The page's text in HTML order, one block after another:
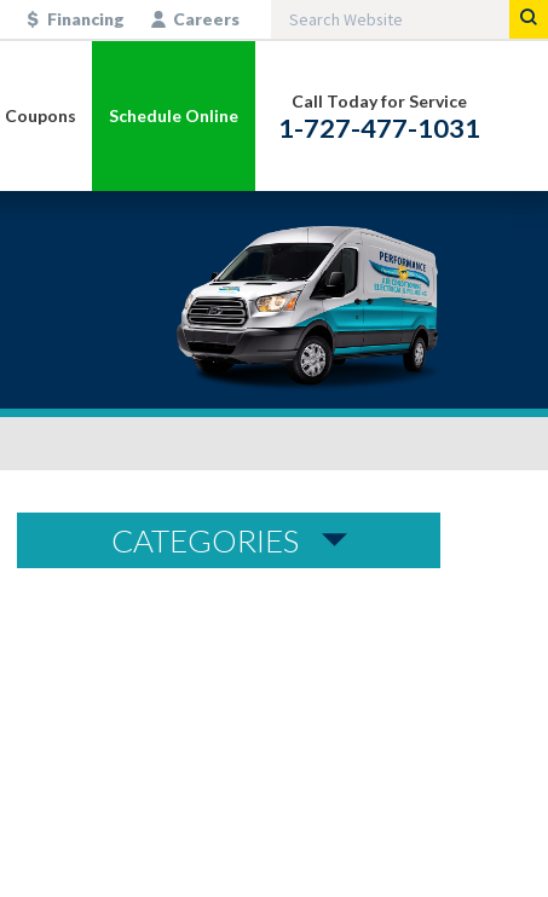
Financing Careers
Coupons Schedule Online
Call Today for Service
1-727-477-1031
CATEGORIES